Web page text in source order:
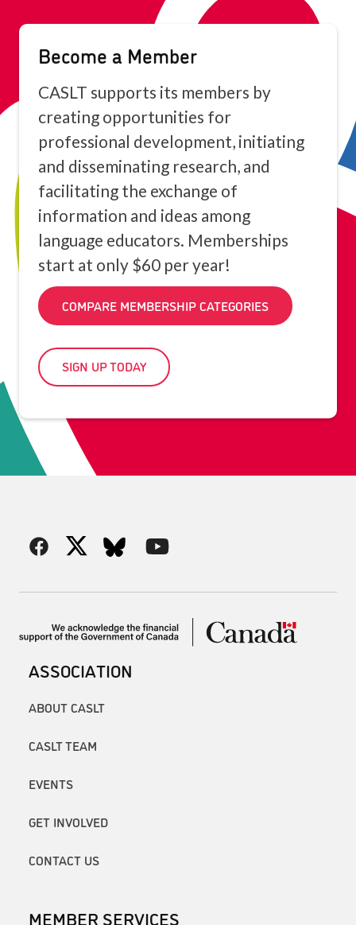
Become a Member
CASLT supports its members by
creating opportunities for
professional development, initiating
and disseminating research, and
facilitating the exchange of
information and ideas among
language educators. Memberships
start at only $60 per year!
COMPARE MEMBERSHIP CATEGORIES
SIGN UP TODAY
ASSOCIATION
ABOUT CASLT
CASLT TEAM
EVENTS
GET INVOLVED
CONTACT US
MEMBER SERVICES